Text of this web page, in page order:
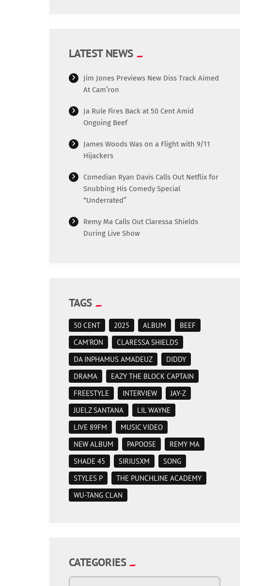
LATEST NEWS
Jim Jones Previews New Diss Track Aimed
At Cam’ron
Ja Rule Fires Back at 50 Cent Amid
Ongoing Beef
James Woods Was on a Flight with 9/11
Hijackers
Comedian Ryan Davis Calls Out Netflix for
Snubbing His Comedy Special
“Underrated”
Remy Ma Calls Out Claressa Shields
During Live Show
TAGS
50 CENT 2025 ALBUM
BEEF
CAM'RON
CLARESSA SHIELDS
DA INPHAMUS AMADEUZ
DIDDY
DRAMA
EAZY THE BLOCK CAPTAIN
FREESTYLE
INTERVIEW
JAY-Z
JUELZ SANTANA
LIL WAYNE
LIVE 89FM
MUSIC VIDEO
NEW ALBUM
PAPOOSE
REMY MA
SHADE 45
SIRIUSXM
SONG
STYLES P
THE PUNCHLINE ACADEMY
WU-TANG CLAN
CATEGORIES